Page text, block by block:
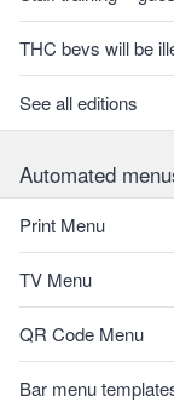
THC bevs will be
See all editions
Automated
Print Menu
TV Menu
QR Code Menu
Bar menu